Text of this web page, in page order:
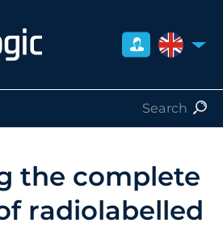
UNITED
the complete
radiolabelled